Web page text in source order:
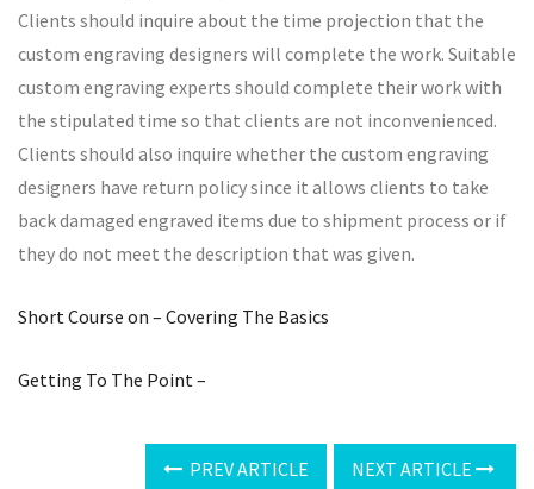
Clients should inquire about the time projection that the
custom engraving designers will complete the work. Suitable
custom engraving experts should complete their work with
the stipulated time so that clients are not inconvenienced.
Clients should also inquire whether the custom engraving
designers have return policy since it allows clients to take
back damaged engraved items due to shipment process or if
they do not meet the description that was given.
Short Course on – Covering The Basics
Getting To The Point –
PREV ARTICLE NEXT ARTICLE